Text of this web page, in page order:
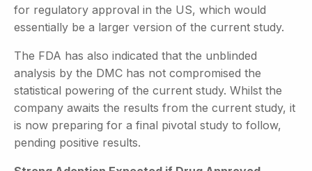
for regulatory approval in the US, which would
essentially be a larger version of the current study.
The FDA has also indicated that the unblinded
analysis by the DMC has not compromised the
statistical powering of the current study. Whilst the
company awaits the results from the current study, it
is now preparing for a final pivotal study to follow,
pending positive results.